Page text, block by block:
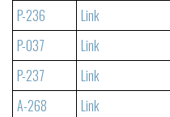
P-236
Link
P-037
Link
P-237
Link
A-268
Link